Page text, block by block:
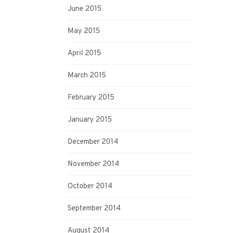
June 2015
May 2015
April 2015
March 2015
February 2015
January 2015
December 2014
November 2014
October 2014
September 2014
August 2014